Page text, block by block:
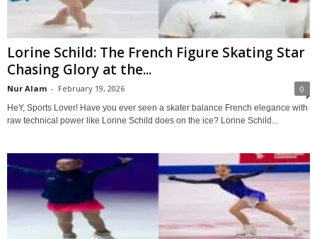
Lorine Schild: The French Figure Skating Star
Chasing Glory at the...
Nur Alam - February 19, 2026 0
HeY, Sports Lover! Have you ever seen a skater balance French elegance with
raw technical power like Lorine Schild does on the ice? Lorine Schild...